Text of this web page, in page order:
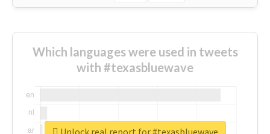
Which languages were used in tweets
with #texasbluewave